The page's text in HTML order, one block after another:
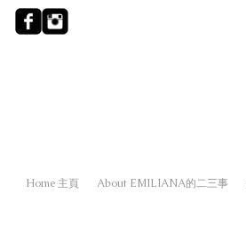
Home 主頁 About EMILIANA的二三事